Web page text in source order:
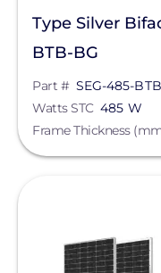
Yukon
Type Silver
BTB-BG
Part # SEG-485-
Watts STC 485 W
Frame Thickness